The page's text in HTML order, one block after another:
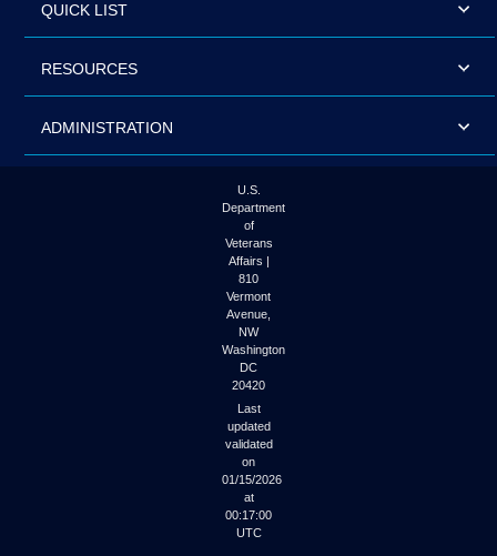
QUICK LIST
RESOURCES
ADMINISTRATION
U.S.
Department
of
Veterans
Affairs |
810
Vermont
Avenue,
NW
Washington
DC
20420
Last
updated
validated
on
01/15/2026
at
00:17:00
UTC